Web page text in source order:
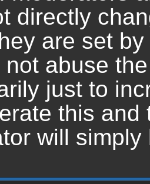
directly
are set
not abuse
just to
this and
will